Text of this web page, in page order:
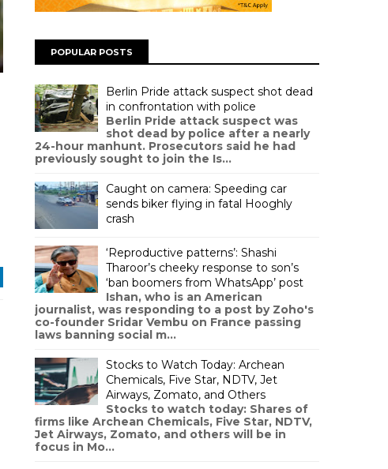
POPULAR POSTS
Berlin Pride attack suspect shot dead
in confrontation with police
Berlin Pride attack suspect was
shot dead by police after a nearly
24-hour manhunt. Prosecutors said he had
previously sought to join the Is...
Caught on camera: Speeding car
sends biker flying in fatal Hooghly
crash
‘Reproductive patterns’: Shashi
Tharoor’s cheeky response to son’s
‘ban boomers from WhatsApp’ post
Ishan, who is an American
journalist, was responding to a post by Zoho's
co-founder Sridar Vembu on France passing
laws banning social m...
Stocks to Watch Today: Archean
Chemicals, Five Star, NDTV, Jet
Airways, Zomato, and Others
Stocks to watch today: Shares of
firms like Archean Chemicals, Five Star, NDTV,
Jet Airways, Zomato, and others will be in
focus in Mo...